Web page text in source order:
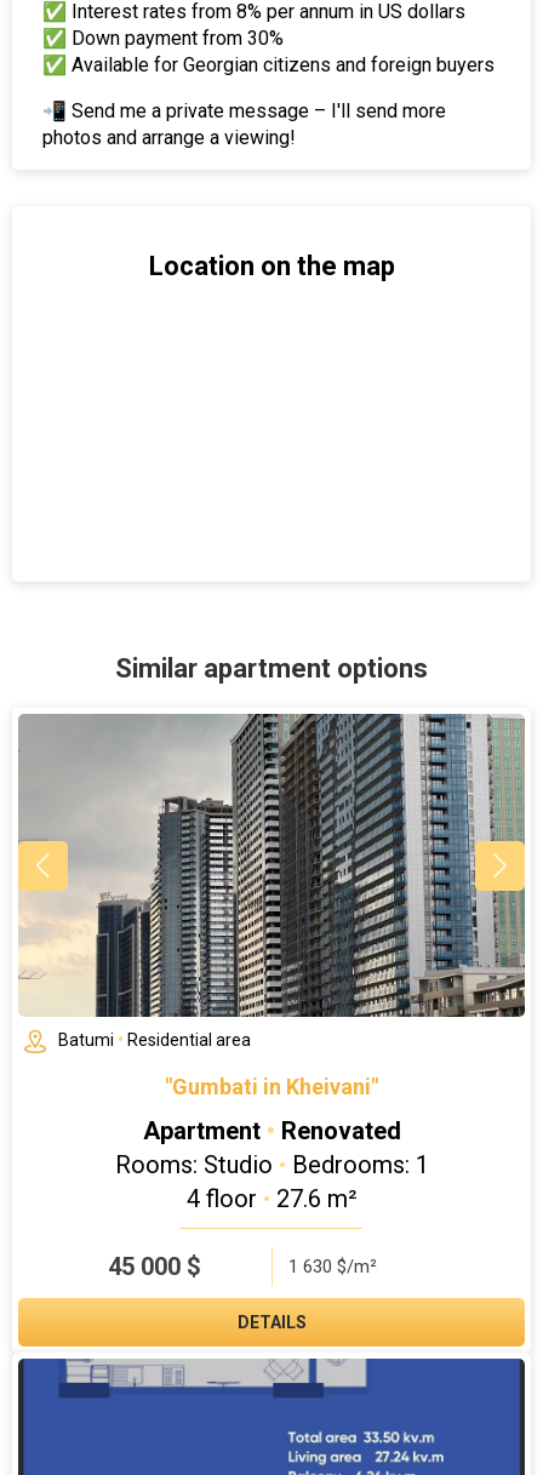
✅ Interest rates from 8% per annum in US dollars
✅ Down payment from 30%
✅ Available for Georgian citizens and foreign buyers
📲 Send me a private message – I'll send more
photos and arrange a viewing!
Location on the map
Similar apartment options
Batumi • Residential area
"Gumbati in Kheivani"
Apartment • Renovated
Rooms: Studio • Bedrooms: 1
4 floor • 27.6 m²
45 000$ 1 630 $/m²
DETAILS